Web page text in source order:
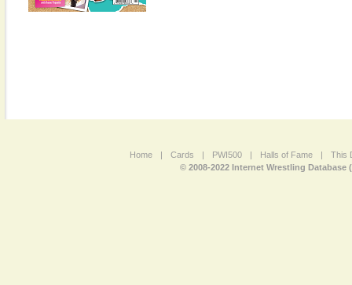
Home | Cards | PWI500 | Halls of Fame |
This
© 2008-2022 Internet Wrestling Database